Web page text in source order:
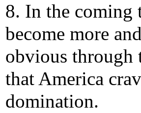
8. In the
become more
obvious through
that America
domination.